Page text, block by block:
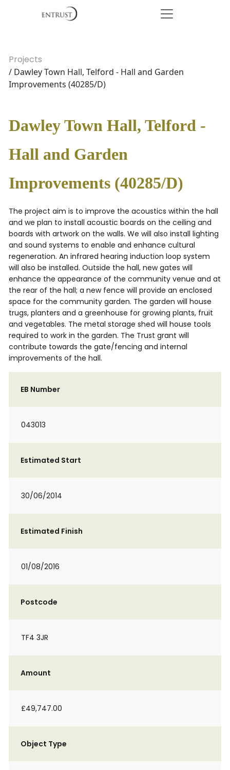
Projects
/ Dawley Town Hall, Telford - Hall and Garden
Improvements (40285/D)
Dawley Town Hall, Telford -
Hall and Garden
Improvements (40285/D)
The project aim is to improve the acoustics within the hall
and we plan to install acoustic boards on the ceiling and
boards with artwork on the walls. We will also install lighting
and sound systems to enable and enhance cultural
regeneration. An infrared hearing induction loop system
will also be installed. Outside the hall, new gates will
enhance the appearance of the community venue and at
the rear of the hall; a new fence will provide an enclosed
space for the community garden. The garden will house
trugs, planters and a greenhouse for growing plants, fruit
and vegetables. The metal storage shed will house tools
required to work in the garden. The Trust grant will
contribute towards the gate/fencing and internal
improvements of the hall.
EB Number
043013
Estimated Start
30/06/2014
Estimated Finish
01/08/2016
Postcode
TF4 3JR
Amount
£49,747.00
Object Type